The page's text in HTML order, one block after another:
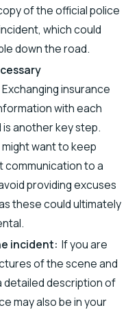
of the official police
which could
down the road.
Exchanging insurance
with each
another key step.
want to keep
to a
providing excuses
these could ultimately
incident:If you are
of the scene and
detailed description of
may also be in your